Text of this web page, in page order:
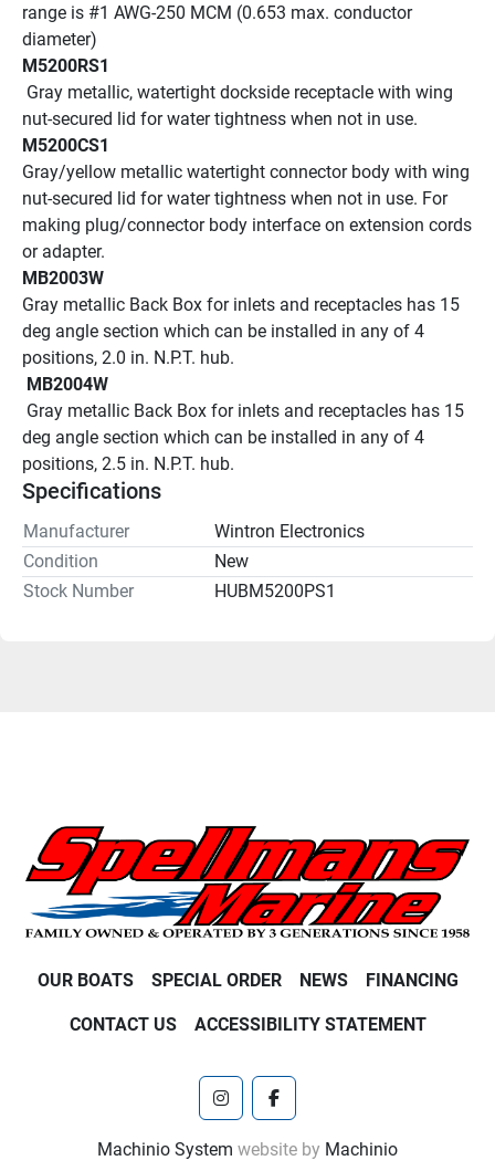
range is #1 AWG-250 MCM (0.653 max. conductor
diameter)
M5200RS1
nut-secured lid for water tightness when not in use.
M5200CS1
Gray/yellow metallic watertight connector body with wing
nut-secured lid for water tightness when not in use. For
making plug/connector body interface on extension cords
or adapter.
MB2003W
Gray metallic Back Box for inlets and receptacles has 15
deg angle section which can be installed in any of 4
positions, 2.0 in. N.P.T. hub.
MB2004W
deg angle section which can be installed in any of 4
positions, 2.5 in. N.P.T. hub.
Specifications
Manufacturer
Wintron Electronics
Condition
New
Stock Number
HUBM5200PS1
OUR BOATS SPECIAL ORDER NEWS FINANCING
CONTACT US ACCESSIBILITY STATEMENT
instagramfacebook
Machinio System website by Machinio